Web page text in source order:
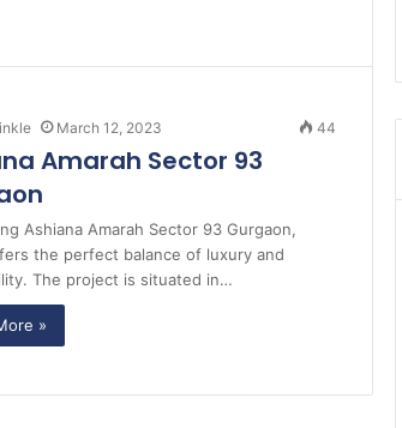
March 12, 2023 44
Amarah Sector 93
Ashiana Amarah Sector 93 Gurgaon,
the perfect balance of luxury and
The project is situated in…
»